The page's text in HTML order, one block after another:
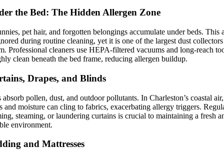
the Bed: The Hidden Allergen Zone
pet hair, and forgotten belongings accumulate under beds. This
during routine cleaning, yet it is one of the largest dust
Professional cleaners use HEPA-filtered vacuums and long-reach
clean beneath the bed frame, reducing allergen buildup.
Drapes, and Blinds
absorb pollen, dust, and outdoor pollutants. In Charleston’s coastal
and moisture can cling to fabrics, exacerbating allergy triggers.
steaming, or laundering curtains is crucial to maintaining a fresh
environment.
and Mattresses